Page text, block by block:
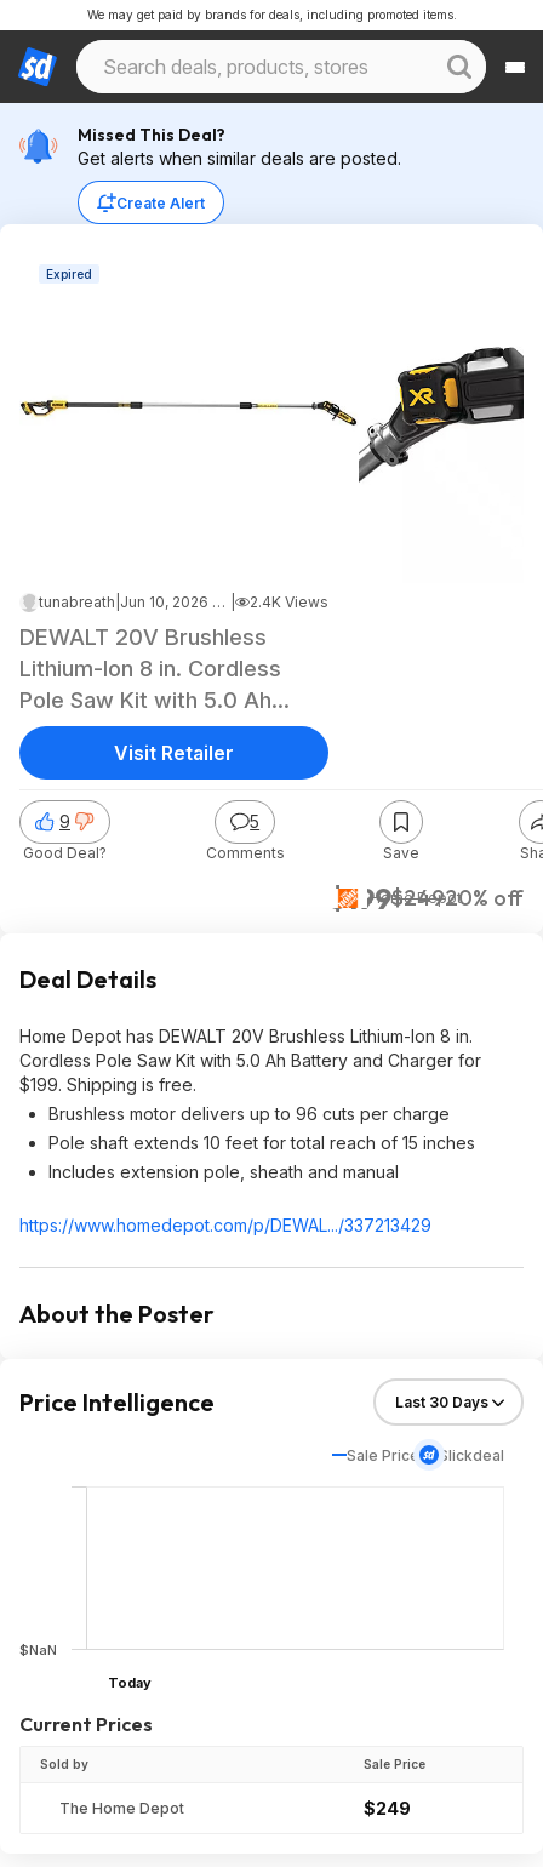
We may get paid by brands for deals, including promoted items.
Missed This Deal?
Get alerts when similar deals are posted.
Create Alert
Expired
tunabreath Jun 10, 2026 9:56 PM 2.4K Views
DEWALT 20V Brushless
Lithium-Ion 8 in. Cordless
Pole Saw Kit with 5.0 Ah
Battery and Charger, $199,
free shipping, Home Depot
$199$24920% off
Home Depot
9
Good Deal?
5
Comments Save
Visit Retailer
Deal Details
Home Depot has DEWALT 20V Brushless Lithium-Ion 8 in.
Cordless Pole Saw Kit with 5.0 Ah Battery and Charger for
$199. Shipping is free.
Brushless motor delivers up to 96 cuts per charge
Pole shaft extends 10 feet for total reach of 15 inches
Includes extension pole, sheath and manual
https://www.homedepot.com/p/DEWAL.../337213429
About the Poster
Price Intelligence
Sale Price Slickdeal
$NaN
Today
Current Prices
Sold by Sale Price
The Home Depot $249